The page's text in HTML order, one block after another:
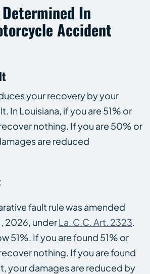
In
Accident
your recovery by your
In Louisiana, if you are 51% or
nothing. If you are 50% or
are reduced
fault rule was amended
2026, underLa. C.C. Art. 2323.
51%. If you are found 51% or
nothing. If you are found
your damages are reduced by